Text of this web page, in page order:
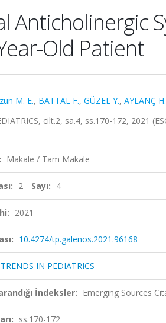
Anticholinergic
Old Patient
M. E., BATTAL F., GÜZEL Y., AYLANÇ H.
cilt.2, sa.4, ss.170-172, 2021
Makale / Tam Makale
2 Sayı: 4
2021
10.4274/tp.galenos.2021.96168
TRENDS IN PEDIATRICS
İndeksler: Emerging Sources
ss.170-172